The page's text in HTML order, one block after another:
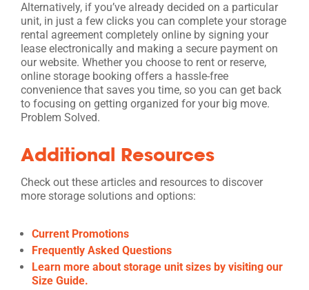
Alternatively, if you’ve already decided on a particular
unit, in just a few clicks you can complete your storage
rental agreement completely online by signing your
lease electronically and making a secure payment on
our website. Whether you choose to rent or reserve,
online storage booking offers a hassle-free
convenience that saves you time, so you can get back
to focusing on getting organized for your big move.
Problem Solved.
Additional Resources
Check out these articles and resources to discover
more storage solutions and options:
Current Promotions
Frequently Asked Questions
Learn more about storage unit sizes by visiting our
Size Guide.